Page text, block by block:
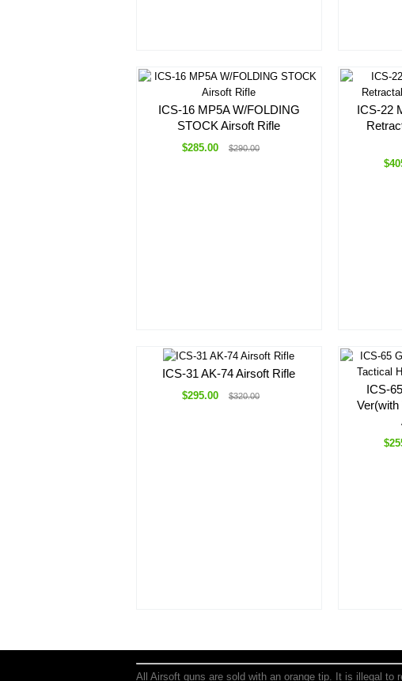
ICS-16 MP5A W/FOLDING
STOCK Airsoft Rifle
$285.00 $290.00
ICS-22
ICS-31 AK-74 Airsoft Rifle
$295.00 $320.00
ICS-
Ver(with
All Airsoft guns are sold with an orange tip. It is illegal to